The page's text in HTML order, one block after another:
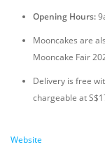
Opening Hours:
Mooncakes are
Mooncake Fair
Delivery is free
chargeable at
Website